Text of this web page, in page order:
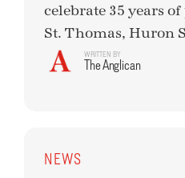
celebrate 35 years
St. Thomas, Huron
WRITTEN BY
The Anglican
NEWS